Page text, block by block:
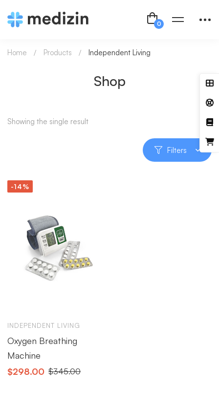
Shop
Home Products Independent Living
Showing the single result
Filters
-14%
INDEPENDENT LIVING
Oxygen Breathing
Machine
$298.00 $345.00